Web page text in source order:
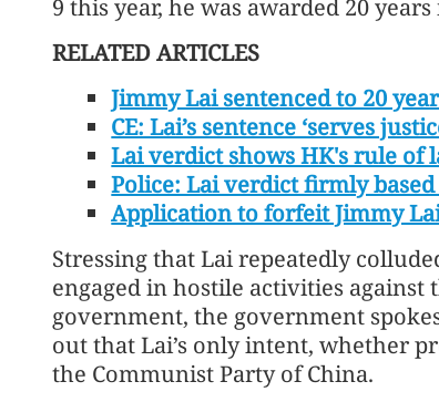
9 this year, he was awarded 20
RELATED ARTICLES
Jimmy Lai sentenced to 20
CE: Lai’s sentence ‘serves
Lai verdict shows HK's rule of
Police: Lai verdict firmly
Application to forfeit Jimmy
Stressing that Lai repeatedly
engaged in hostile activities
government, the government
out that Lai’s only intent, whether
the Communist Party of China.